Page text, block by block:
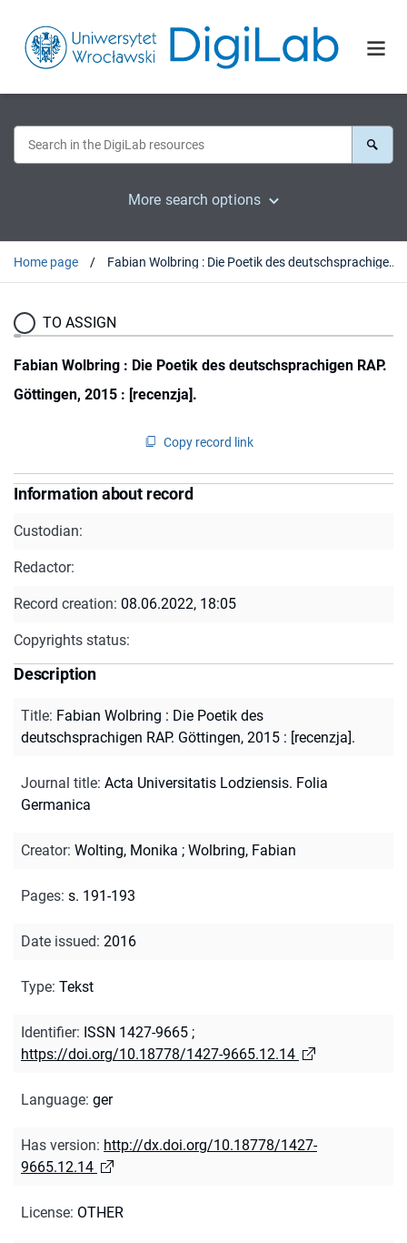
More search options
Home page Fabian Wolbring : Die Poetik des deutschsprachigen RAP. Göttingen, 2015 : [recenzja].
TO ASSIGN
Fabian Wolbring : Die Poetik des deutschsprachigen RAP.
Göttingen, 2015 : [recenzja].
Copy record link
Information about record
Custodian:
Redactor:
Record creation: 08.06.2022, 18:05
Copyrights status:
Description
Title: Fabian Wolbring : Die Poetik des
deutschsprachigen RAP. Göttingen, 2015 : [recenzja].
Journal title: Acta Universitatis Lodziensis. Folia
Germanica
Creator: Wolting, Monika ; Wolbring, Fabian
Pages: s. 191-193
Date issued: 2016
Type: Tekst
Identifier: ISSN 1427-9665 ;
https://doi.org/10.18778/1427-9665.12.14
Language: ger
Has version: http://dx.doi.org/10.18778/1427-
9665.12.14
License: OTHER